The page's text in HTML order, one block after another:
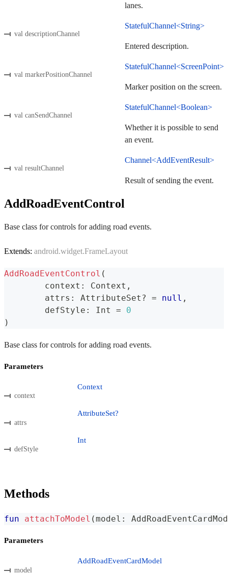
lanes.
val descriptionChannel
StatefulChannel<String>
Entered description.
val markerPositionChannel
StatefulChannel<ScreenPoint>
Marker position on the screen.
val canSendChannel
StatefulChannel<Boolean>
Whether it is possible to send
an event.
val resultChannel
Channel<AddEventResult>
Result of sending the event.
AddRoadEventControl
Base class for controls for adding road events.
Extends: android.widget.FrameLayout
AddRoadEventControl (
	context
: Context ,
	attrs
: AttributeSet ? = null ,
	defStyle
: Int =
0
)
Base class for controls for adding road events.
Parameters
context
Context
attrs
AttributeSet?
defStyle
Int
Methods
fun attachToModel (model :
Parameters
model
AddRoadEventCardModel